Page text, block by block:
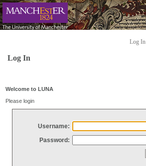
Log In
Log In
Welcome to LUNA
Please login
Username:
Password: